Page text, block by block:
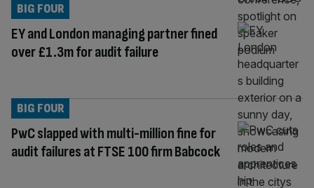
EY and London managing partner fined
over £1.3m for audit failure
BIG FOUR
PwC slapped with multi-million fine for
audit failures at FTSE 100 firm Babcock
BIG FOUR